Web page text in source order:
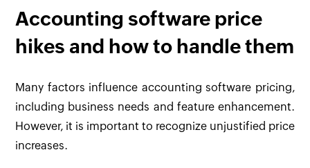
Accounting software price
hikes and how to handle them
Many factors influence accounting software pricing,
including business needs and feature enhancement.
However, it is important to recognize unjustified price
increases.